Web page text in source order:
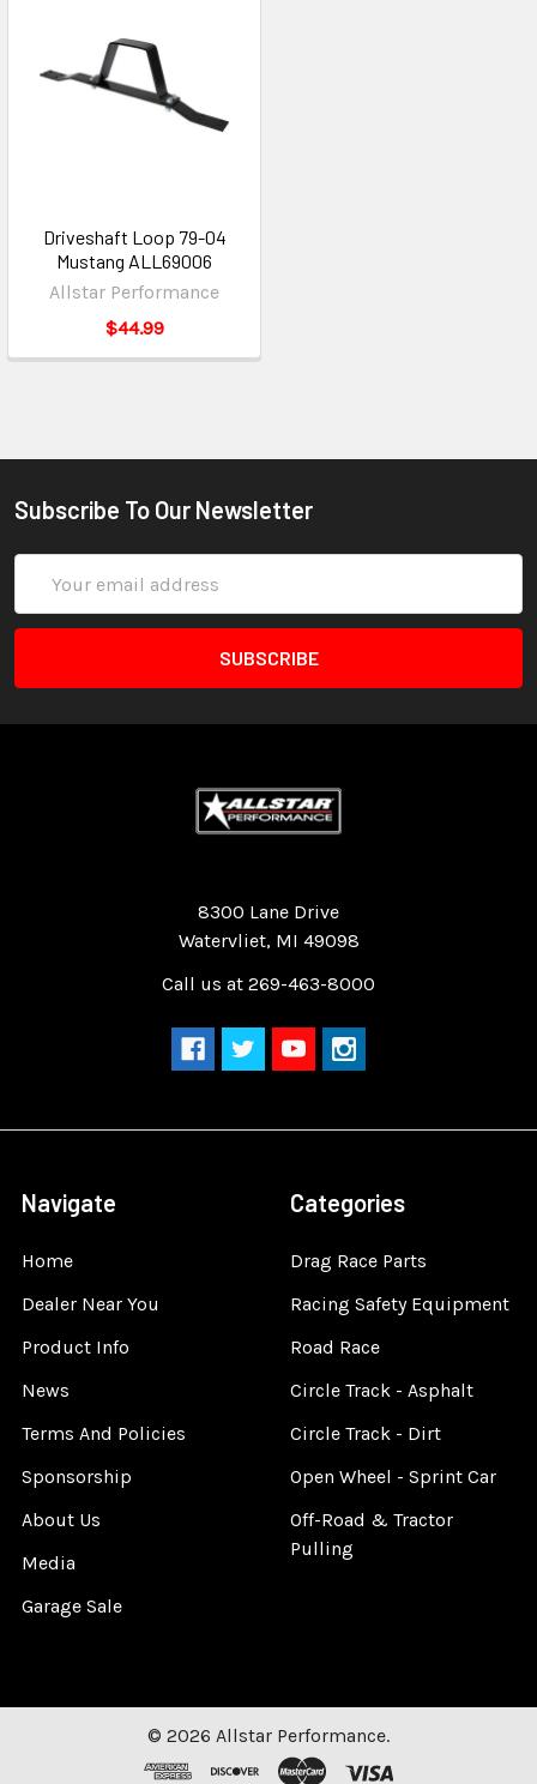
Driveshaft Loop 79-04
Mustang ALL69006
Allstar Performance
$44.99
Subscribe To Our Newsletter
Address
8300 Lane Drive
Watervliet, MI 49098
Call us at 269-463-8000
Navigate
Home
Dealer Near You
Product Info
News
Terms And Policies
Sponsorship
About Us
Media
Garage Sale
Categories
Drag Race Parts
Racing Safety Equipment
Road Race
Circle Track - Asphalt
Circle Track - Dirt
Open Wheel - Sprint Car
Off-Road & Tractor
Pulling
© 2026 Allstar Performance.